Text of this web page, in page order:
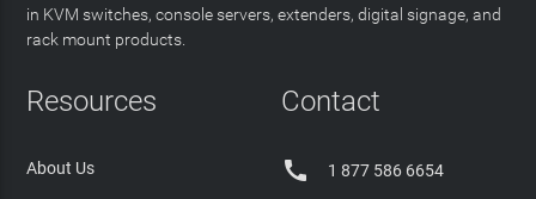
in KVM switches, console servers, extenders, digital signage, and
rack mount products.
Resources
About Us
Contact
 1 877 586 6654